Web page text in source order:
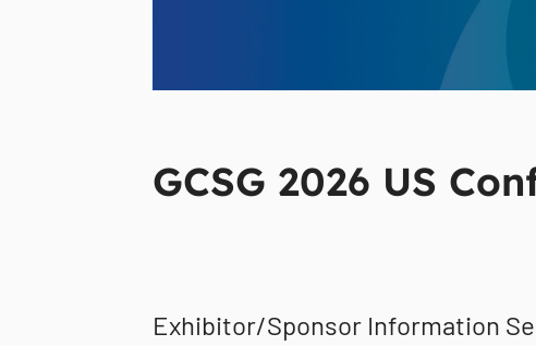
GCSG 2026 US
Exhibitor/Sponsor Information